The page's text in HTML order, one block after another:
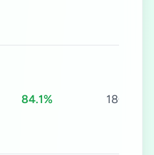
84.1% 180s